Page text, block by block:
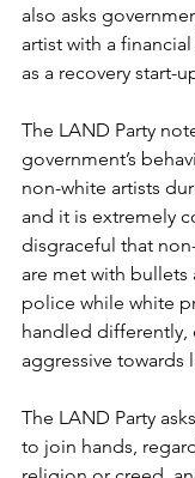
also asks
artist with a
as a recovery start-
The LAND Party
government’s
non-white artists
and it is extremely
disgraceful that
are met with bullets
police while white
handled differently,
aggressive towards
The LAND Party
to join hands,